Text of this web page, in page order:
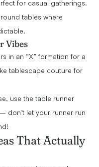
for casual gatherings.
tables where
Vibes
in an “X” formation for a
tablescape couture for
use the table runner
don’t let your runner run
That Actually